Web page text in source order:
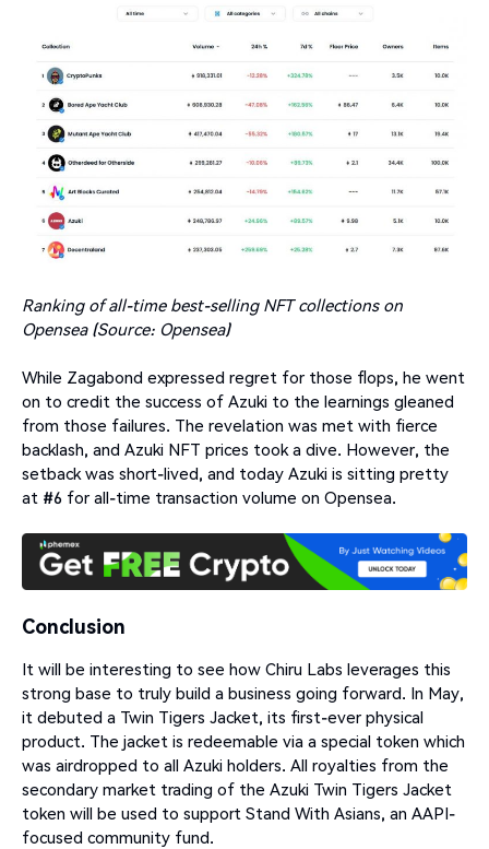
Ranking of all-time best-selling NFT collections on
Opensea (Source: Opensea)
While Zagabond expressed regret for those flops, he went
on to credit the success of Azuki to the learnings gleaned
from those failures. The revelation was met with fierce
backlash, and Azuki NFT prices took a dive. However, the
setback was short-lived, and today Azuki is sitting pretty
at #6 for all-time transaction volume on Opensea.
Conclusion
It will be interesting to see how Chiru Labs leverages this
strong base to truly build a business going forward. In May,
it debuted a Twin Tigers Jacket, its first-ever physical
product. The jacket is redeemable via a special token which
was airdropped to all Azuki holders. All royalties from the
secondary market trading of the Azuki Twin Tigers Jacket
token will be used to support Stand With Asians, an AAPI-
focused community fund.